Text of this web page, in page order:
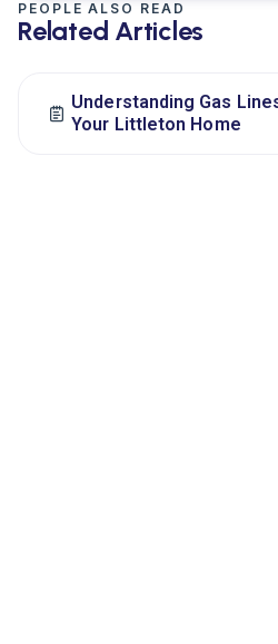
PEOPLE ALSO READ
Related Articles
Understanding Gas
Your Littleton Home